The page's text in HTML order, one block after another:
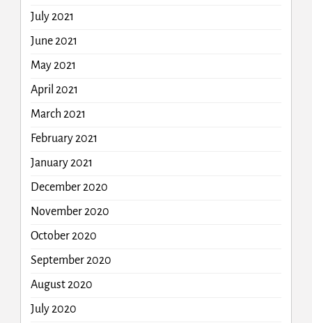
July 2021
June 2021
May 2021
April 2021
March 2021
February 2021
January 2021
December 2020
November 2020
October 2020
September 2020
August 2020
July 2020